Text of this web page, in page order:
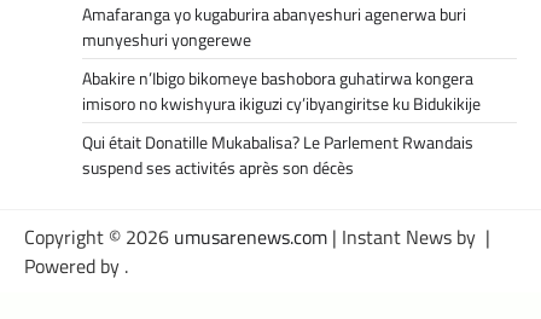
Amafaranga yo kugaburira abanyeshuri agenerwa buri
munyeshuri yongerewe
Abakire n’Ibigo bikomeye bashobora guhatirwa kongera
imisoro no kwishyura ikiguzi cy’ibyangiritse ku Bidukikije
Qui était Donatille Mukabalisa? Le Parlement Rwandais
suspend ses activités après son décès
Copyright © 2026 umusarenews.com | Instant News by |
Powered by .